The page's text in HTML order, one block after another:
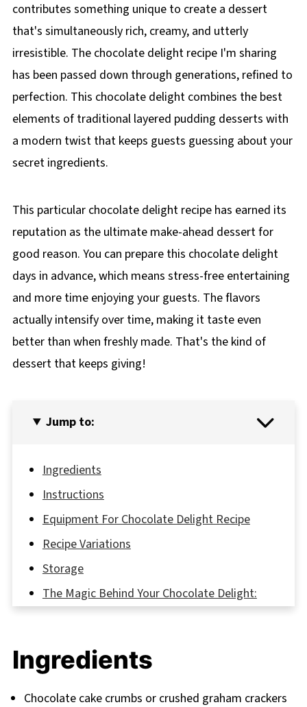
contributes something unique to create a dessert
that's simultaneously rich, creamy, and utterly
irresistible. The chocolate delight recipe I'm sharing
has been passed down through generations, refined to
perfection. This chocolate delight combines the best
elements of traditional layered pudding desserts with
a modern twist that keeps guests guessing about your
secret ingredients.
This particular chocolate delight recipe has earned its
reputation as the ultimate make-ahead dessert for
good reason. You can prepare this chocolate delight
days in advance, which means stress-free entertaining
and more time enjoying your guests. The flavors
actually intensify over time, making it taste even
better than when freshly made. That's the kind of
dessert that keeps giving!
Jump to:
Ingredients
Instructions
Equipment For Chocolate Delight Recipe
Recipe Variations
Storage
The Magic Behind Your Chocolate Delight:
Secret Recipe Insights
Your Sweet Journey Continues
Ingredients
Chocolate cake crumbs or crushed graham crackers